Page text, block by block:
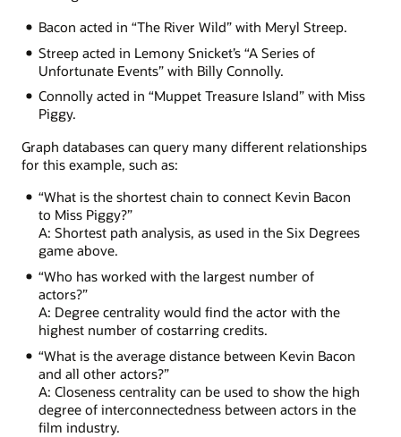
connections:
Miss
Piggy
was
in
Muppet
Island
with
Billy
Connolly,
who
acted
Lemony
Snicket
with
Meryl
Streep,
who
featured
The
Bacon acted in “The River Wild” with Meryl Streep.
Streep acted in Lemony Snicket’s “A Series of
Unfortunate Events” with Billy Connolly.
Connolly acted in “Muppet Treasure Island” with Miss
Piggy.
Graph databases can query many different relationships
for this example, such as:
“What is the shortest chain to connect Kevin Bacon
to Miss Piggy?”
A: Shortest path analysis, as used in the Six Degrees
game above.
“Who has worked with the largest number of
actors?”
A: Degree centrality would find the actor with the
highest number of costarring credits.
“What is the average distance between Kevin Bacon
and all other actors?”
A: Closeness centrality can be used to show the high
degree of interconnectedness between actors in the
film industry.